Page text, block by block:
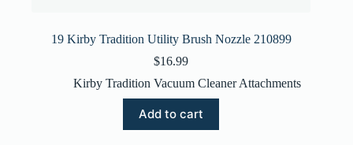
19 Kirby Tradition Utility Brush Nozzle 210899
$16.99
Kirby Tradition Vacuum Cleaner Attachments
Add to cart